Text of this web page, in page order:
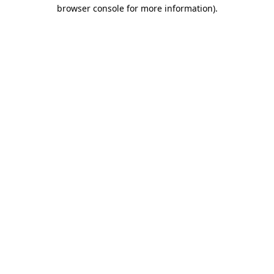
browser console for more information).